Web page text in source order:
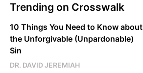
Trending on Crosswalk
10 Things You Need to Know about
the Unforgivable (Unpardonable)
Sin
DR. DAVID JEREMIAH